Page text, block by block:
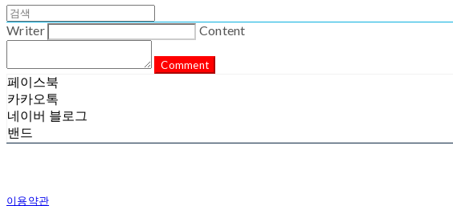
Writer Content
Comment
페이스북
카카오톡
네이버 블로그
밴드
이용약관